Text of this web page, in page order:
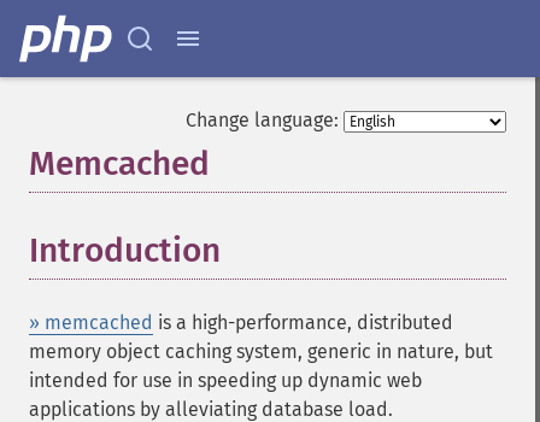
Change language:
Memcached
Introduction
» memcached is a high-performance, distributed
memory object caching system, generic in nature, but
intended for use in speeding up dynamic web
applications by alleviating database load.